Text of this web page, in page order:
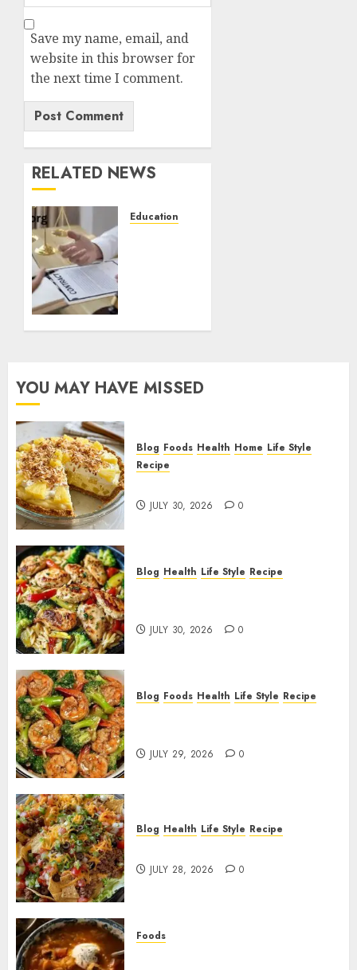
Save my name, email, and
website in this browser for
the next time I comment.
RELATED NEWS
Education
Guide
for
DECEMBER
22, 2025
0
YOU MAY HAVE MISSED
Blog Foods Health Home Life Style
Recipe
JULY 30, 2026 0
Blog Health Life Style Recipe
JULY 30, 2026 0
Blog Foods Health Life Style Recipe
JULY 29, 2026 0
Blog Health Life Style Recipe
JULY 28, 2026 0
Foods